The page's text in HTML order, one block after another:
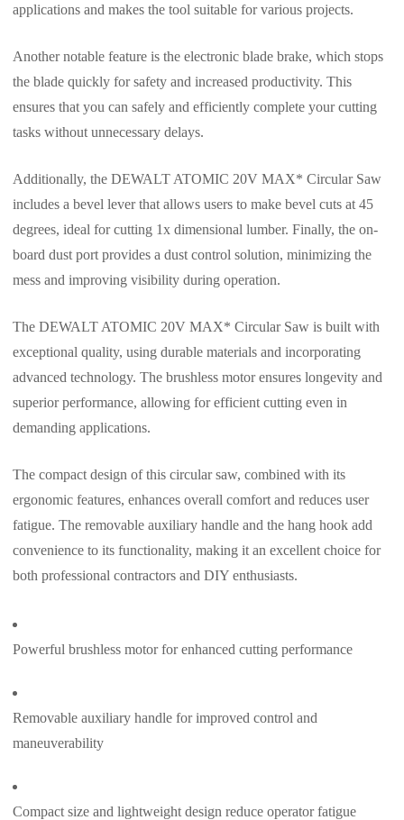
applications and makes the tool suitable for various projects.
Another notable feature is the electronic blade brake, which stops
the blade quickly for safety and increased productivity. This
ensures that you can safely and efficiently complete your cutting
tasks without unnecessary delays.
Additionally, the DEWALT ATOMIC 20V MAX* Circular Saw
includes a bevel lever that allows users to make bevel cuts at 45
degrees, ideal for cutting 1x dimensional lumber. Finally, the on-
board dust port provides a dust control solution, minimizing the
mess and improving visibility during operation.
The DEWALT ATOMIC 20V MAX* Circular Saw is built with
exceptional quality, using durable materials and incorporating
advanced technology. The brushless motor ensures longevity and
superior performance, allowing for efficient cutting even in
demanding applications.
The compact design of this circular saw, combined with its
ergonomic features, enhances overall comfort and reduces user
fatigue. The removable auxiliary handle and the hang hook add
convenience to its functionality, making it an excellent choice for
both professional contractors and DIY enthusiasts.
Powerful brushless motor for enhanced cutting performance
Removable auxiliary handle for improved control and
maneuverability
Compact size and lightweight design reduce operator fatigue